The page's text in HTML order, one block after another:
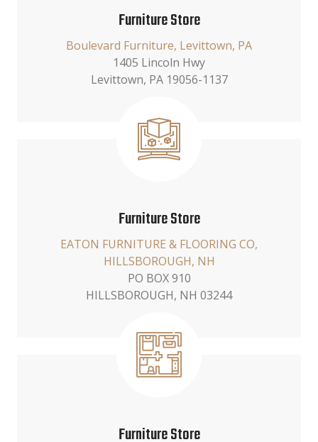
Furniture Store
Boulevard Furniture, Levittown, PA
1405 Lincoln Hwy
Levittown, PA 19056-1137
Furniture Store
EATON FURNITURE & FLOORING CO,
HILLSBOROUGH, NH
PO BOX 910
HILLSBOROUGH, NH 03244
Furniture Store